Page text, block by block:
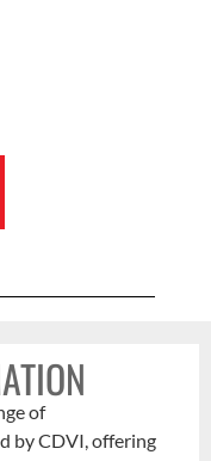
of
by CDVI, offering